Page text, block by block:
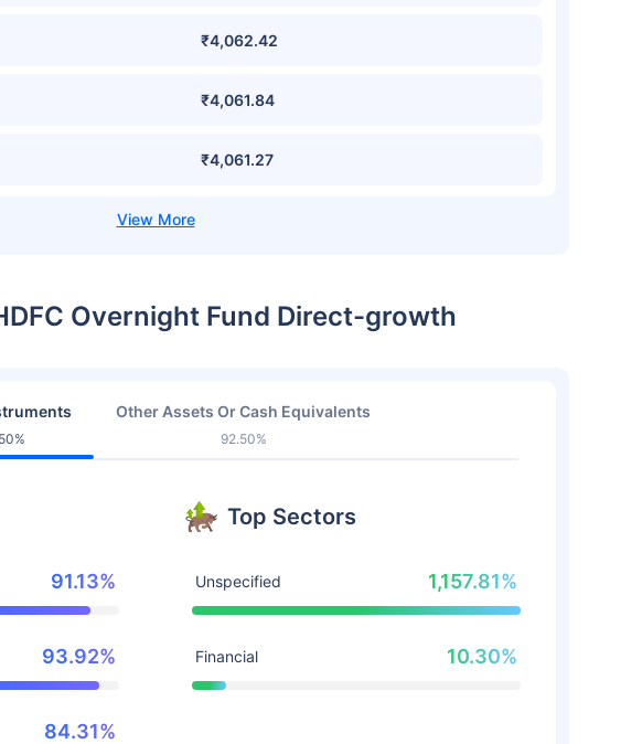
₹4,062.42
₹4,061.84
₹4,061.27
Overnight Fund Direct-growth
Other Assets Or Cash Equivalents
92.50%
91.13%
93.92%
84.31%
Top Sectors
Unspecified 1,157.81%
Financial 10.30%